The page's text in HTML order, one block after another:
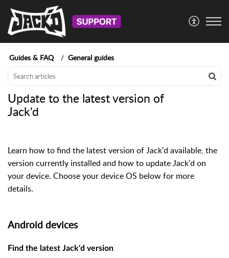
Guides & FAQ General guides
Update to the latest version of
Jack'd
Learn how to find the latest version of Jack'd available, the
version currently installed and how to update Jack'd on
your device. Choose your device OS below for more
details.
Android devices
Find the latest Jack'd version